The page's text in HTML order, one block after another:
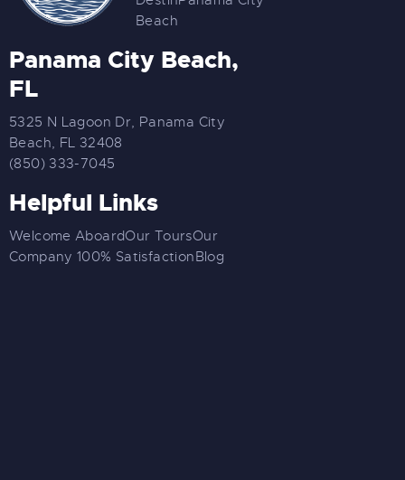
Beach
Panama City Beach,
FL
5325 N Lagoon Dr, Panama City
Beach, FL 32408
(850) 333-7045
Helpful Links
Welcome AboardOur ToursOur
Company100% Satisfaction Blog